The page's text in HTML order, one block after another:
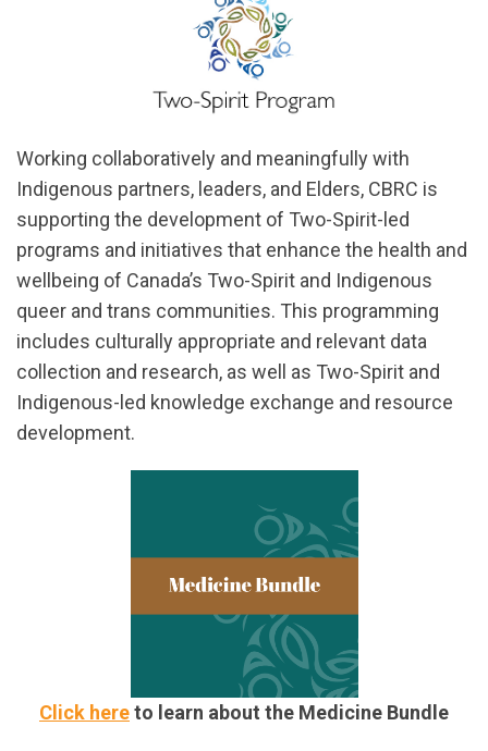
Working collaboratively and meaningfully with
Indigenous partners, leaders, and Elders, CBRC is
supporting the development of Two-Spirit-led
programs and initiatives that enhance the health and
wellbeing of Canada’s Two-Spirit and Indigenous
queer and trans communities. This programming
includes culturally appropriate and relevant data
collection and research, as well as Two-Spirit and
Indigenous-led knowledge exchange and resource
development.
Click hereto learn about the Medicine Bundle